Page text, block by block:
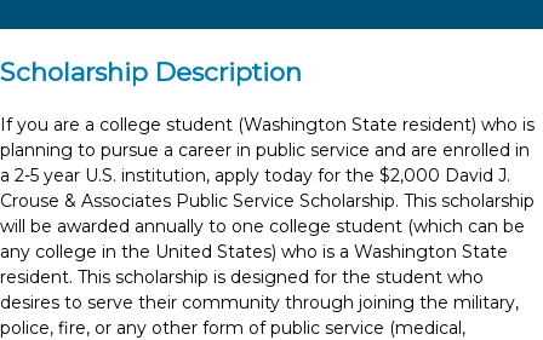
Scholarship Description
If you are a college student (Washington State resident) who is
planning to pursue a career in public service and are enrolled in
a 2-5 year U.S. institution, apply today for the $2,000 David J.
Crouse & Associates Public Service Scholarship. This scholarship
will be awarded annually to one college student (which can be
any college in the United States) who is a Washington State
resident. This scholarship is designed for the student who
desires to serve their community through joining the military,
police, fire, or any other form of public service (medical,